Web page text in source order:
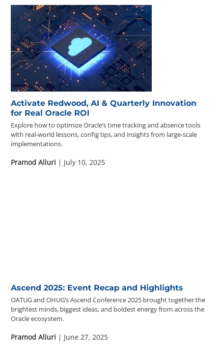
Activate Redwood, AI & Quarterly Innovation
for Real Oracle ROI
Explore how to optimize Oracle’s time tracking and absence tools
with real-world lessons, config tips, and insights from large-scale
implementations.
Pramod Alluri | July 10, 2025
Ascend 2025: Event Recap and Highlights
OATUG and OHUG’s Ascend Conference 2025 brought together the
brightest minds, biggest ideas, and boldest energy from across the
Oracle ecosystem.
Pramod Alluri | June 27, 2025